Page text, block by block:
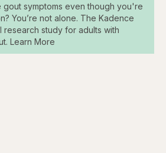
gout symptoms even though you're
You’re not alone. The Kadence
research study for adults with
Learn More